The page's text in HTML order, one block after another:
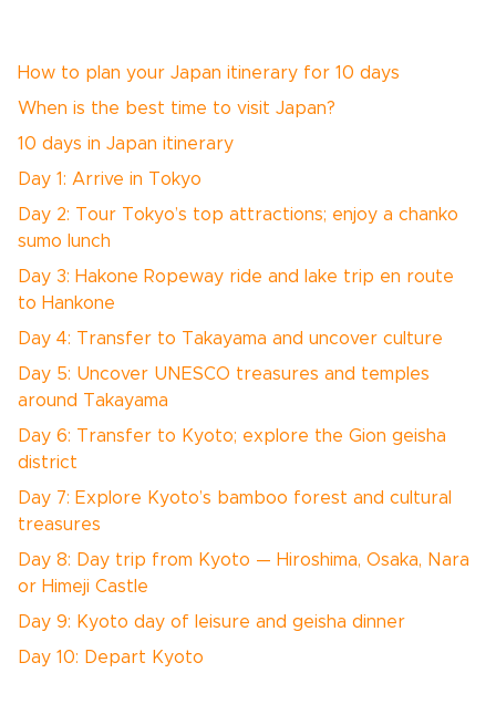
How to plan your Japan itinerary for 10 days
When is the best time to visit Japan?
10 days in Japan itinerary
Day 1: Arrive in Tokyo
Day 2: Tour Tokyo’s top attractions; enjoy a chanko
sumo lunch
Day 3: Hakone Ropeway ride and lake trip en route
to Hankone
Day 4: Transfer to Takayama and uncover culture
Day 5: Uncover UNESCO treasures and temples
around Takayama
Day 6: Transfer to Kyoto; explore the Gion geisha
district
Day 7: Explore Kyoto’s bamboo forest and cultural
treasures
Day 8: Day trip from Kyoto — Hiroshima, Osaka, Nara
or Himeji Castle
Day 9: Kyoto day of leisure and geisha dinner
Day 10: Depart Kyoto